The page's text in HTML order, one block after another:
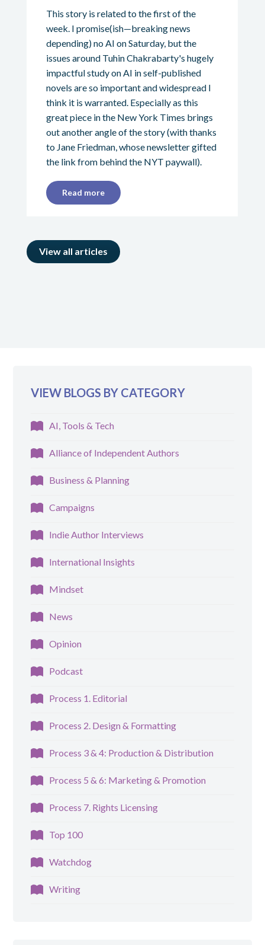
This story is related to the first of the
week. I promise(ish—breaking news
depending) no AI on Saturday, but the
issues around Tuhin Chakrabarty's hugely
impactful study on AI in self-published
novels are so important and widespread I
think it is warranted. Especially as this
great piece in the New York Times brings
out another angle of the story (with thanks
to Jane Friedman, whose newsletter gifted
the link from behind the NYT paywall).
Read more
View all articles
VIEW BLOGS BY CATEGORY
AI, Tools & Tech
Alliance of Independent Authors
Business & Planning
Campaigns
Indie Author Interviews
International Insights
Mindset
News
Opinion
Podcast
Process 1. Editorial
Process 2. Design & Formatting
Process 3 & 4: Production & Distribution
Process 5 & 6: Marketing & Promotion
Process 7. Rights Licensing
Top 100
Watchdog
Writing